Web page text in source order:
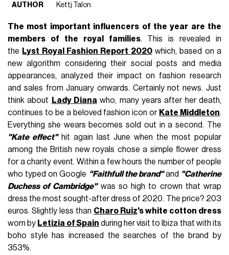
AUTHOR
Kettj Talon
The most important influencers of the year are the
members of the royal families. This is revealed in
the Lyst Royal Fashion Report 2020which, based on a
new algorithm considering their social posts and media
appearances, analyzed their impact on fashion research
and sales from January onwards. Certainly not news. Just
think about
Lady Diana who, many years after her death,
continues to be a beloved fashion icon or Kate Middleton.
Everything she wears becomes sold out in a second. The
"Kate effect"hit again last June when the most popular
among the British new royals chose a simple flower dress
for a charity event. Within a few hours the number of people
who typed on Google "Faithfull the brand"and "Catherine
Duchess of Cambridge"was so high to crown that wrap
dress the most sought-after dress of 2020. The price? 203
euros. Slightly less than Charo Ruiz's white cotton dress
worn by Letizia of Spain during her visit to Ibiza that with its
boho style has increased the searches of the brand by
353%.